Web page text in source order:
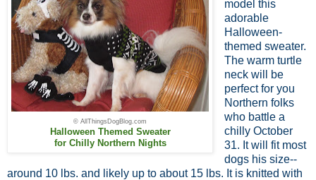
© AllThingsDogBlog.com
Halloween Themed Sweater
for Chilly Northern Nights
model this
adorable
Halloween-
themed sweater.
The warm turtle
neck will be
perfect for you
Northern folks
who battle a
chilly October
31. It will fit most
dogs his size--
around 10 lbs. and likely up to about 15 lbs. It is knitted with